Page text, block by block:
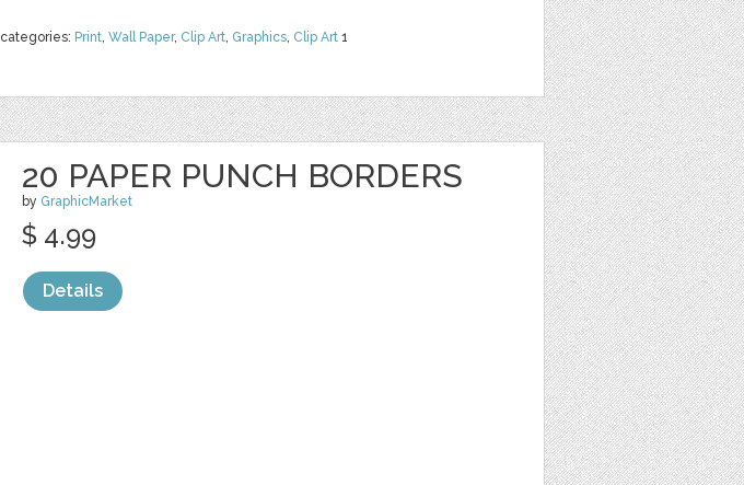
categories: Print, Wall Paper, Clip Art, Graphics, Clip Art 1
20 PAPER PUNCH BORDERS
by GraphicMarket
$ 4.99
Details